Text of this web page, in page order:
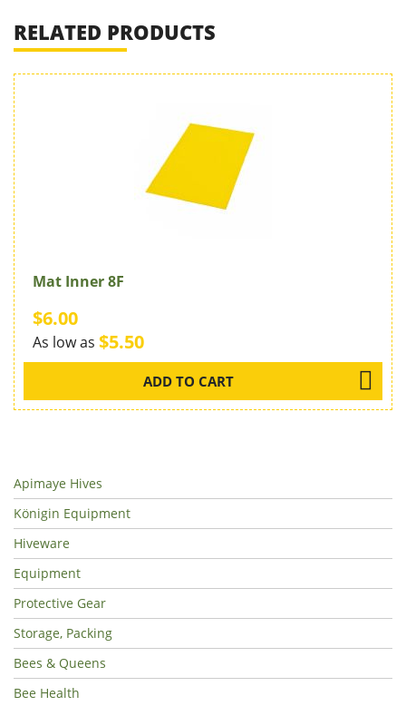
RELATED PRODUCTS
Mat Inner 8F
$6.00
As low as $5.50
ADD TO CART
Apimaye Hives
Königin Equipment
Hiveware
Equipment
Protective Gear
Storage, Packing
Bees & Queens
Bee Health